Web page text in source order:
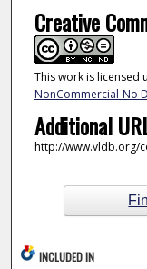
Creative
This work is licensed
NonCommercial-No
Additional
http://www.vldb.org/
INCLUDED IN